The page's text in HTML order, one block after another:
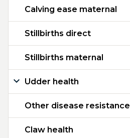
Calving ease maternal
Stillbirths direct
Stillbirths maternal
Udder health
Other disease resistance
Claw health